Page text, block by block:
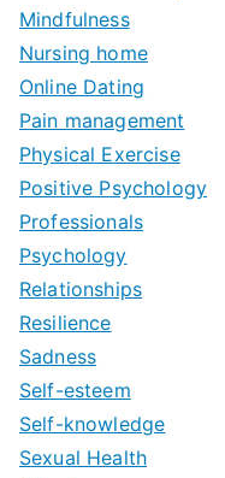
Mindfulness
Nursing home
Online Dating
Pain management
Physical Exercise
Positive Psychology
Professionals
Psychology
Relationships
Resilience
Sadness
Self-esteem
Self-knowledge
Sexual Health